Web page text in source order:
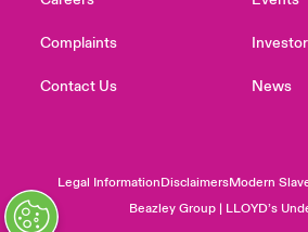
Complaints
Contact Us News
Legal InformationDisclaimersModern
Beazley Group | LLOYD’s